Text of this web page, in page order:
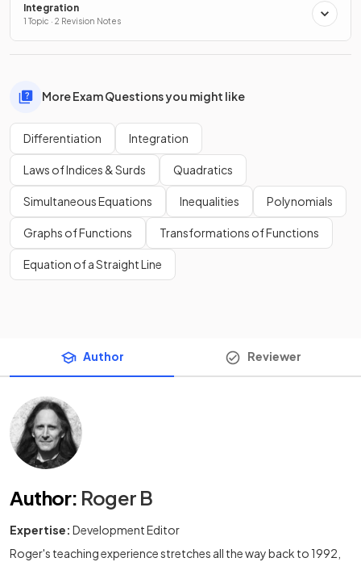
Integration
1 Topic · 2 Revision Notes
More Exam Questions you might like
Differentiation Integration
Laws of Indices & Surds Quadratics
Simultaneous Equations Inequalities Polynomials
Graphs of Functions Transformations of Functions
Equation of a Straight Line
Author Reviewer
Author: Roger B
Expertise: Development Editor
Roger's teaching experience stretches all the way back to 1992,